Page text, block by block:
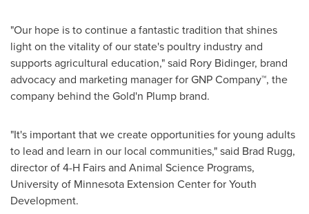
"Our hope is to continue a fantastic tradition that shines
light on the vitality of our state's poultry industry and
supports agricultural education," said Rory Bidinger, brand
advocacy and marketing manager for GNP Company™, the
company behind the Gold'n Plump brand.
"It's important that we create opportunities for young adults
to lead and learn in our local communities," said Brad Rugg,
director of 4-H Fairs and Animal Science Programs,
University of Minnesota Extension Center for Youth
Development.